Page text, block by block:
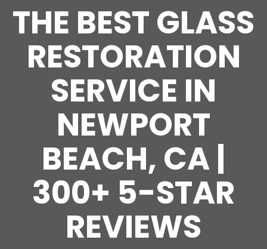
THE BEST GLASS
RESTORATION
SERVICE IN
NEWPORT
BEACH, CA |
300+ 5-STAR
REVIEWS